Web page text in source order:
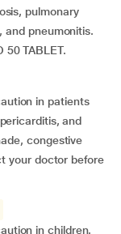
pulmonary
and pneumonitis.
TABLET.
in patients
and
congestive
your doctor before
in children.